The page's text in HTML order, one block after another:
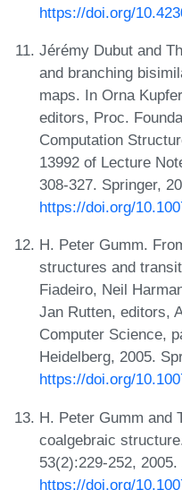
https://doi.org/
Jérémy Dubut and
and branching
maps. In Orna
editors, Proc.
Computation
13992 of Lecture
308-327. Springer,
https://doi.org/
H. Peter Gumm.
structures and
Fiadeiro, Neil
Jan Rutten, editors,
Computer Science,
Heidelberg, 2005.
https://doi.org/
H. Peter Gumm and
coalgebraic
53(2):229-252, 2005.
https://doi.org/